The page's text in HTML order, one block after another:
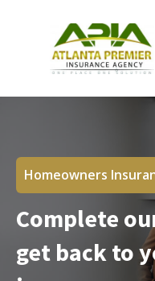
Homeowners
Complete
get back to